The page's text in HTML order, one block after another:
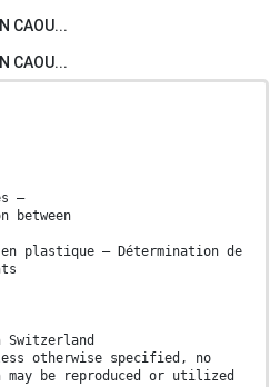
CAOU...
CAOU...
—
between
plastique — Détermination de
Switzerland
otherwise specified, no
be reproduced or utilized